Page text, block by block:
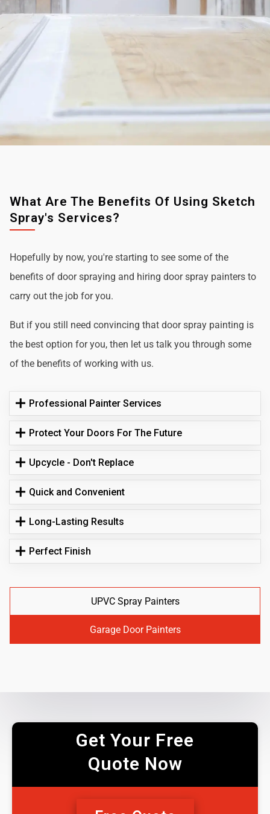
What Are The Benefits Of Using Sketch
Spray's Services?
Hopefully by now, you're starting to see some of the
benefits of door spraying and hiring door spray painters to
carry out the job for you.
But if you still need convincing that door spray painting is
the best option for you, then let us talk you through some
of the benefits of working with us.
Professional Painter Services
Protect Your Doors For The Future
Upcycle - Don't Replace
Quick and Convenient
Long-Lasting Results
Perfect Finish
UPVC Spray Painters
Garage Door Painters
Get Your Free
Quote Now